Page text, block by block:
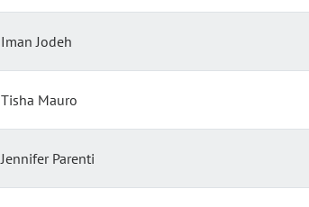
Iman Jodeh
Tisha Mauro
Jennifer Parenti